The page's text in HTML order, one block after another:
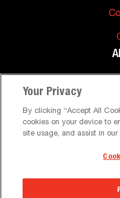
Peerless-AV. All
Your Privacy
By clicking “Accept All
cookies on your device to
site usage, and assist in our